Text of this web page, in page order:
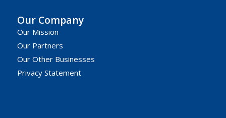
Our Company
Our Mission
Our Partners
Our Other Businesses
Privacy Statement